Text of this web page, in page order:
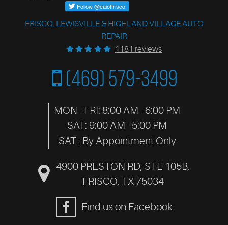
FRISCO, LEWISVILLE & HIGHLAND VILLAGE AUTO
REPAIR
1181 reviews
(469) 579-3499
MON - FRI: 8:00 AM - 6:00 PM
SAT: 9:00 AM - 5:00 PM
SAT : By Appointment Only
4900 PRESTON RD, STE 105B,
FRISCO, TX 75034
Find us on Facebook